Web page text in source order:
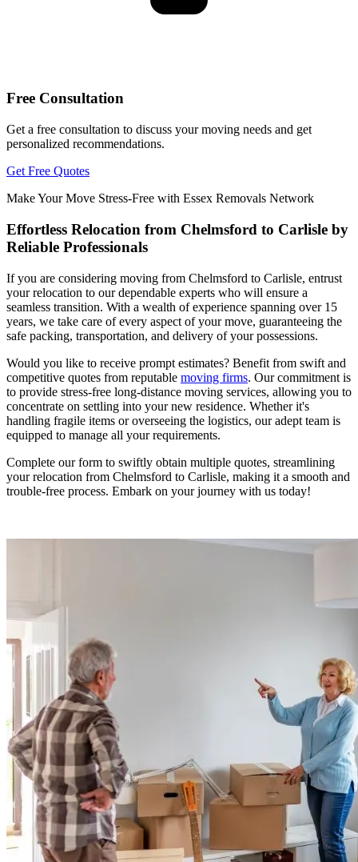
Free Consultation
Get a free consultation to discuss your moving needs and get
personalized recommendations.
Get Free Quotes
Make Your Move Stress-Free with Essex Removals Network
Effortless Relocation from Chelmsford to Carlisle by
Reliable Professionals
If you are considering moving from Chelmsford to Carlisle, entrust
your relocation to our dependable experts who will ensure a
seamless transition. With a wealth of experience spanning over 15
years, we take care of every aspect of your move, guaranteeing the
safe packing, transportation, and delivery of your possessions.
Would you like to receive prompt estimates? Benefit from swift and
competitive quotes from reputable moving firms. Our commitment is
to provide stress-free long-distance moving services, allowing you to
concentrate on settling into your new residence. Whether it's
handling fragile items or overseeing the logistics, our adept team is
equipped to manage all your requirements.
Complete our form to swiftly obtain multiple quotes, streamlining
your relocation from Chelmsford to Carlisle, making it a smooth and
trouble-free process. Embark on your journey with us today!